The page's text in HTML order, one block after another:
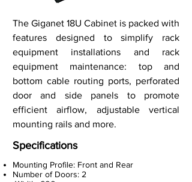
The Giganet 18U Cabinet is packed with
features designed to simplify rack
equipment installations and rack
equipment maintenance: top and
bottom cable routing ports, perforated
door and side panels to promote
efficient airflow, adjustable vertical
mounting rails and more.
Specifications
Mounting Profile: Front and Rear
Number of Doors: 2